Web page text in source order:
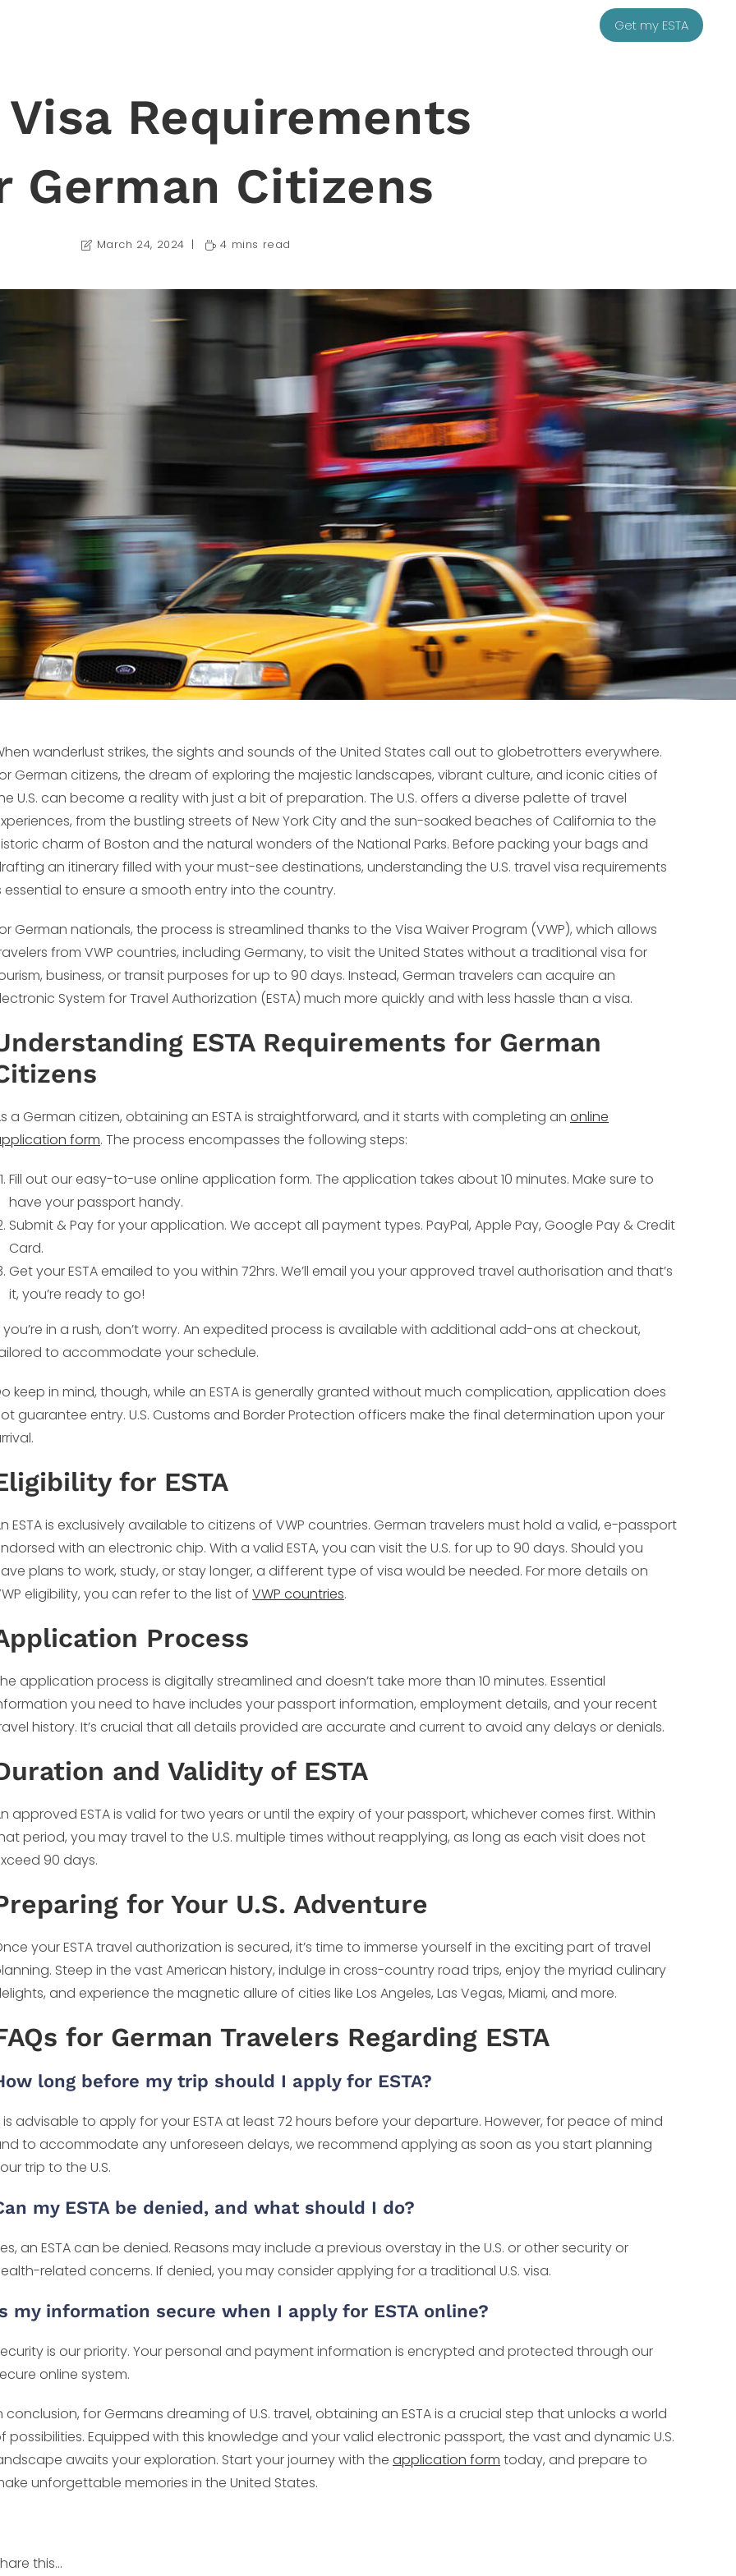
Get my ESTA
Visa Requirements
German Citizens
March 24, 2024 4 mins read
wanderlust strikes, the sights and sounds of the United States call out to globetrotters everywhere.
German citizens, the dream of exploring the majestic landscapes, vibrant culture, and iconic cities of
U.S. can become a reality with just a bit of preparation. The U.S. offers a diverse palette of travel
from the bustling streets of New York City and the sun-soaked beaches of California to the
charm of Boston and the natural wonders of the National Parks. Before packing your bags and
an itinerary filled with your must-see destinations, understanding the U.S. travel visa requirements
essential to ensure a smooth entry into the country.
German nationals, the process is streamlined thanks to the Visa Waiver Program (VWP), which allows
from VWP countries, including Germany, to visit the United States without a traditional visa for
business, or transit purposes for up to 90 days. Instead, German travelers can acquire an
System for Travel Authorization (ESTA) much more quickly and with less hassle than a visa.
ESTA Requirements for German
a German citizen, obtaining an ESTA is straightforward, and it starts with completing an online
form. The process encompasses the following steps:
Fill out our easy-to-use online application form. The application takes about 10 minutes. Make sure to
have your passport handy.
Submit & Pay for your application. We accept all payment types. PayPal, Apple Pay, Google Pay & Credit
Card.
Get your ESTA emailed to you within 72hrs. We’ll email you your approved travel authorisation and that’s
it, you’re ready to go!
you’re in a rush, don’t worry. An expedited process is available with additional add-ons at checkout,
to accommodate your schedule.
keep in mind, though, while an ESTA is generally granted without much complication, application does
guarantee entry. U.S. Customs and Border Protection officers make the final determination upon your
for ESTA
ESTA is exclusively available to citizens of VWP countries. German travelers must hold a valid, e-passport
with an electronic chip. With a valid ESTA, you can visit the U.S. for up to 90 days. Should you
plans to work, study, or stay longer, a different type of visa would be needed. For more details on
eligibility, you can refer to the list of VWP countries.
Process
application process is digitally streamlined and doesn’t take more than 10 minutes. Essential
you need to have includes your passport information, employment details, and your recent
history. It’s crucial that all details provided are accurate and current to avoid any delays or denials.
and Validity of ESTA
approved ESTA is valid for two years or until the expiry of your passport, whichever comes first. Within
period, you may travel to the U.S. multiple times without reapplying, as long as each visit does not
90 days.
for Your U.S. Adventure
your ESTA travel authorization is secured, it’s time to immerse yourself in the exciting part of travel
Steep in the vast American history, indulge in cross-country road trips, enjoy the myriad culinary
and experience the magnetic allure of cities like Los Angeles, Las Vegas, Miami, and more.
for German Travelers Regarding ESTA
long before my trip should I apply for ESTA?
is advisable to apply for your ESTA at least 72 hours before your departure. However, for peace of mind
to accommodate any unforeseen delays, we recommend applying as soon as you start planning
trip to the U.S.
my ESTA be denied, and what should I do?
an ESTA can be denied. Reasons may include a previous overstay in the U.S. or other security or
related concerns. If denied, you may consider applying for a traditional U.S. visa.
my information secure when I apply for ESTA online?
is our priority. Your personal and payment information is encrypted and protected through our
online system.
conclusion, for Germans dreaming of U.S. travel, obtaining an ESTA is a crucial step that unlocks a world
possibilities. Equipped with this knowledge and your valid electronic passport, the vast and dynamic U.S.
awaits your exploration. Start your journey with the application form today, and prepare to
unforgettable memories in the United States.
this...